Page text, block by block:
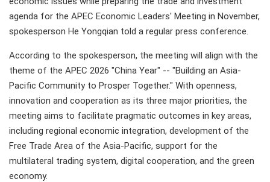
agenda for the APEC Economic Leaders' Meeting in November,
spokesperson He Yongqian told a regular press conference.
According to the spokesperson, the meeting will align with the
theme of the APEC 2026 "China Year" -- "Building an Asia-
Pacific Community to Prosper Together." With openness,
innovation and cooperation as its three major priorities, the
meeting aims to facilitate pragmatic outcomes in key areas,
including regional economic integration, development of the
Free Trade Area of the Asia-Pacific, support for the
multilateral trading system, digital cooperation, and the green
economy.